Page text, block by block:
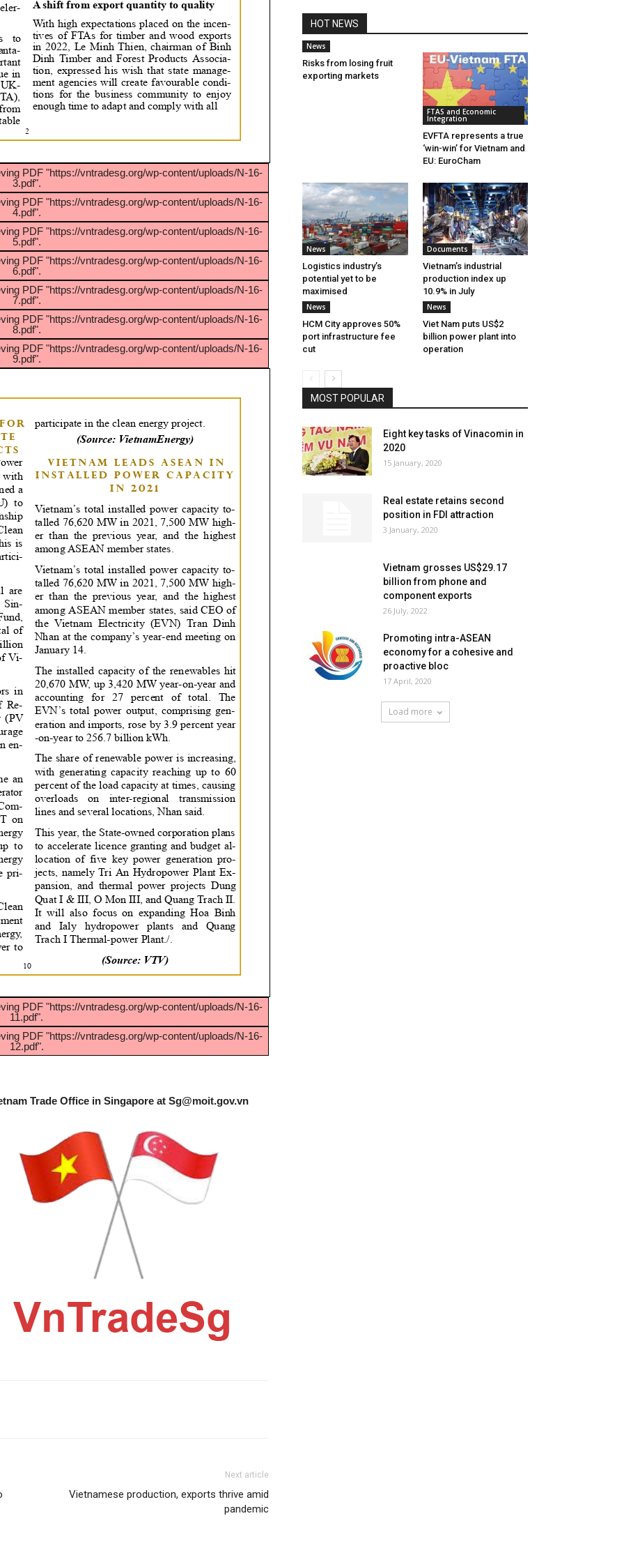
PDF "https://vntradesg.org/wp-content/uploads/N-16-
3.pdf".
PDF "https://vntradesg.org/wp-content/uploads/N-16-
4.pdf".
PDF "https://vntradesg.org/wp-content/uploads/N-16-
5.pdf".
PDF "https://vntradesg.org/wp-content/uploads/N-16-
6.pdf".
PDF "https://vntradesg.org/wp-content/uploads/N-16-
7.pdf".
PDF "https://vntradesg.org/wp-content/uploads/N-16-
8.pdf".
PDF "https://vntradesg.org/wp-content/uploads/N-16-
9.pdf".
PDF "https://vntradesg.org/wp-content/uploads/N-16-
11.pdf".
PDF "https://vntradesg.org/wp-content/uploads/N-16-
12.pdf".
Trade Office in Singapore at Sg@moit.gov.vn
Next article
Vietnamese production, exports thrive amid
pandemic
HOT NEWS
News
Risks from losing fruit
exporting markets
FTAS and Economic
Integration
EVFTA represents a true
‘win-win’ for Vietnam and
EU: EuroCham
News
Logistics industry’s
potential yet to be
maximised
Documents
Vietnam’s industrial
production index up
10.9% in July
News
HCM City approves 50%
port infrastructure fee
cut
News
Viet Nam puts US$2
billion power plant into
operation
MOST POPULAR
Eight key tasks of Vinacomin in
2020
15 January, 2020
Real estate retains second
position in FDI attraction
3 January, 2020
Vietnam grosses US$29.17
billion from phone and
component exports
26 July, 2022
Promoting intra-ASEAN
economy for a cohesive and
proactive bloc
17 April, 2020
Load more